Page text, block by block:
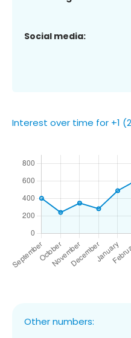
Social media:
Interest over time for +1
Other numbers: